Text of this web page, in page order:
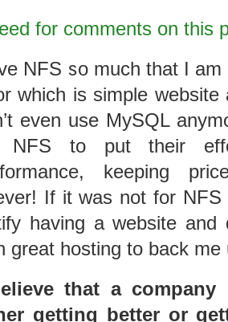
for comments on this
NFS so much that I
which is simple website
even use MySQL
NFS to put their
keeping
If it was not for
having a website and
great hosting to back me
that a
getting better or